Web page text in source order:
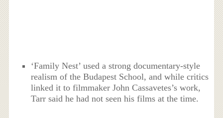
‘Family Nest’ used a strong documentary-style
realism of the Budapest School, and while critics
linked it to filmmaker John Cassavetes’s work,
Tarr said he had not seen his films at the time.